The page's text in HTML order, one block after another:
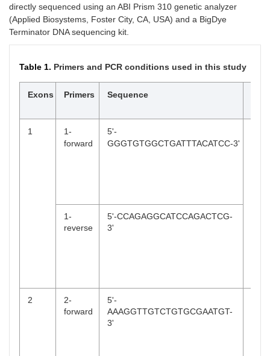
directly sequenced using an ABI Prism 310 genetic analyzer
(Applied Biosystems, Foster City, CA, USA) and a BigDye
Terminator DNA sequencing kit.
Table 1. Primers and PCR conditions used in this study
Exons Primers Sequence
1
1-
forward
5'-
GGGTGTGGCTGATTTACATCC-3'
1-
reverse
5'-CCAGAGGCATCCAGACTCG-
3'
2
2-
forward
5'-
AAAGGTTGTCTGTGCGAATGT-
3'